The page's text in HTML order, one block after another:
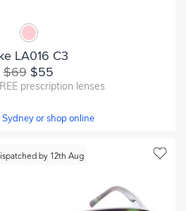
LA016 C3
$69$55
prescription lenses
Sydney or shop online
by 12th Aug